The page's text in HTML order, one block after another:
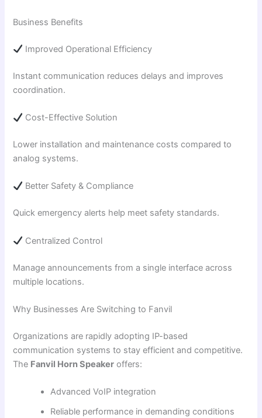
Business Benefits
Improved Operational Efficiency
Instant communication reduces delays and improves
coordination.
Cost-Effective Solution
Lower installation and maintenance costs compared to
analog systems.
Better Safety & Compliance
Quick emergency alerts help meet safety standards.
Centralized Control
Manage announcements from a single interface across
multiple locations.
Why Businesses Are Switching to Fanvil
Organizations are rapidly adopting IP-based
communication systems to stay efficient and competitive.
The Fanvil Horn Speaker offers:
Advanced VoIP integration
Reliable performance in demanding conditions